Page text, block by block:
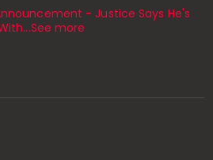
- Justice Says He's
more